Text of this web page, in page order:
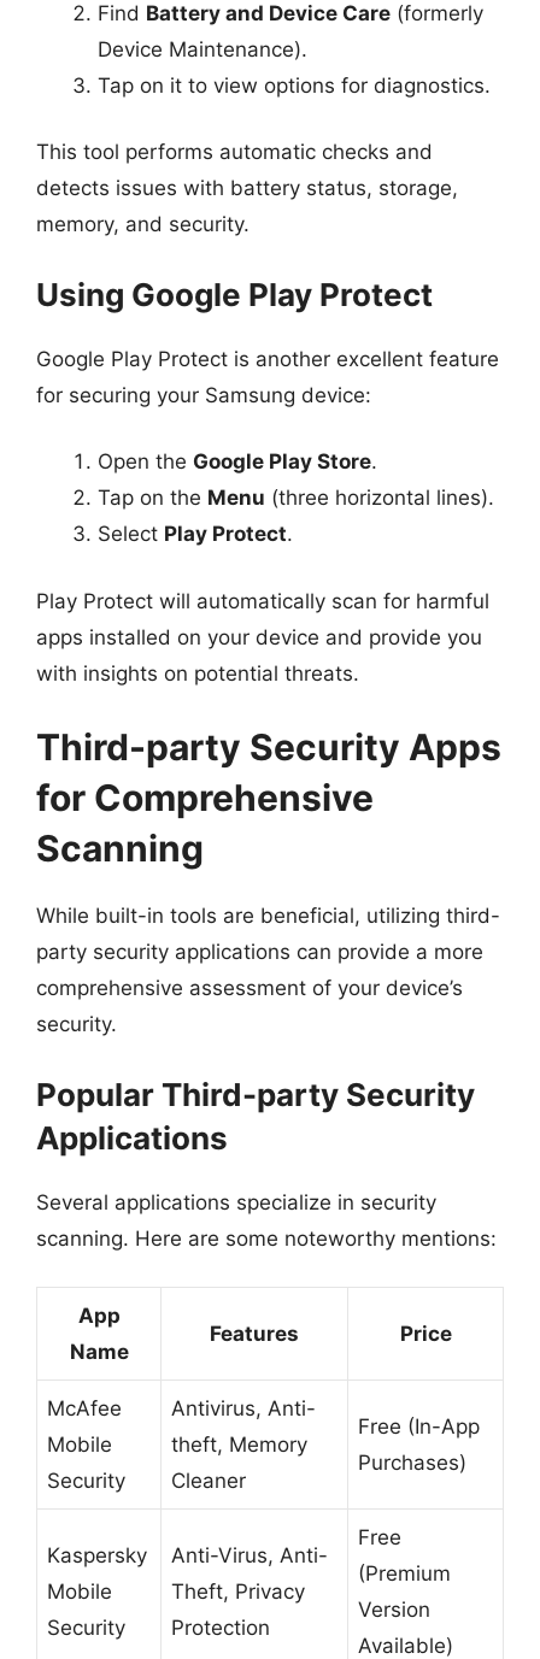
Find Battery and Device Care (formerly
Device Maintenance).
Tap on it to view options for diagnostics.
This tool performs automatic checks and
detects issues with battery status, storage,
memory, and security.
Using Google Play Protect
Google Play Protect is another excellent feature
for securing your Samsung device:
Open the Google Play Store.
Tap on the Menu (three horizontal lines).
Select Play Protect.
Play Protect will automatically scan for harmful
apps installed on your device and provide you
with insights on potential threats.
Third-party Security Apps
for Comprehensive
Scanning
While built-in tools are beneficial, utilizing third-
party security applications can provide a more
comprehensive assessment of your device’s
security.
Popular Third-party Security
Applications
Several applications specialize in security
scanning. Here are some noteworthy mentions:
App
Name
Features Price
McAfee
Mobile
Security
Antivirus, Anti-
theft, Memory
Cleaner
Free (In-App
Purchases)
Kaspersky
Mobile
Security
Anti-Virus, Anti-
Theft, Privacy
Protection
Free
(Premium
Version
Available)